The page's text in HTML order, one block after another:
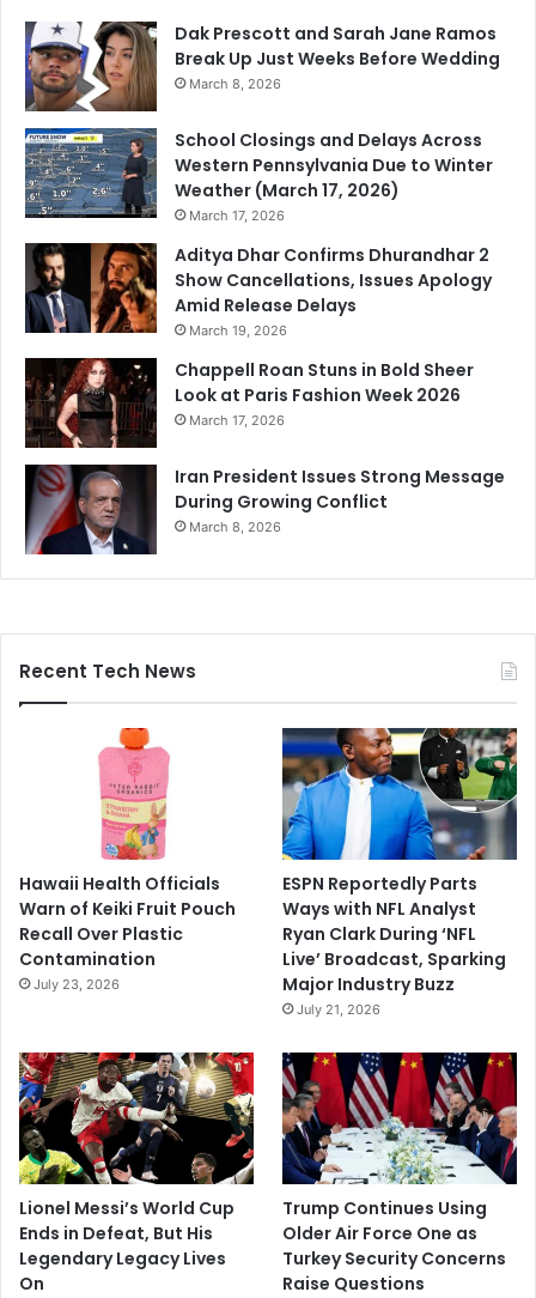
Dak Prescott and Sarah Jane Ramos
Break Up Just Weeks Before Wedding
March 8, 2026
School Closings and Delays Across
Western Pennsylvania Due to Winter
Weather (March 17, 2026)
March 17, 2026
Aditya Dhar Confirms Dhurandhar 2
Show Cancellations, Issues Apology
Amid Release Delays
March 19, 2026
Chappell Roan Stuns in Bold Sheer
Look at Paris Fashion Week 2026
March 17, 2026
Iran President Issues Strong Message
During Growing Conflict
March 8, 2026
Recent Tech News
Hawaii Health Officials
Warn of Keiki Fruit Pouch
Recall Over Plastic
Contamination
July 23, 2026
ESPN Reportedly Parts
Ways with NFL Analyst
Ryan Clark During ‘NFL
Live’ Broadcast, Sparking
Major Industry Buzz
July 21, 2026
Lionel Messi’s World Cup
Ends in Defeat, But His
Legendary Legacy Lives
On
Trump Continues Using
Older Air Force One as
Turkey Security Concerns
Raise Questions